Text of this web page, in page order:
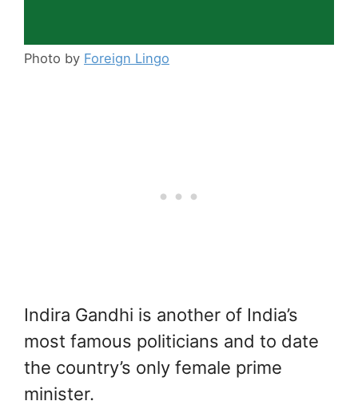
Photo by Foreign Lingo
Indira Gandhi is another of India’s
most famous politicians and to date
the country’s only female prime
minister.